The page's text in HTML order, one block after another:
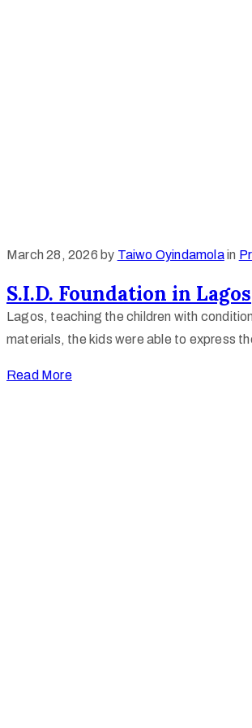
March 28, 2026 by Taiwo Oyindamolain
S.I.D. Foundation in Lagos
Lagos, teaching the children with
materials, the kids were able to express
Read More